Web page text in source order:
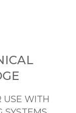
USE WITH